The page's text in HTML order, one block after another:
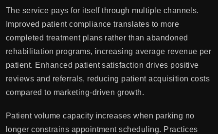
The service pays for itself through multiple channels.
Improved patient compliance translates to more
completed treatment plans rather than abandoned
rehabilitation programs, increasing average revenue per
patient. Enhanced patient satisfaction drives positive
reviews and referrals, reducing patient acquisition costs
compared to marketing-driven growth.
Patient volume capacity increases when parking no
longer constrains appointment scheduling. Practices